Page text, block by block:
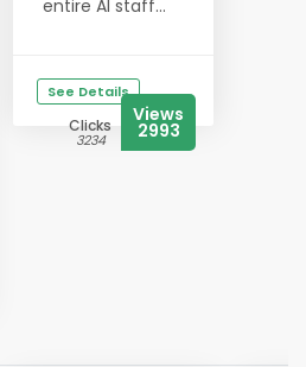
entire AI staff...
See Details
Clicks
3234
Views
2993